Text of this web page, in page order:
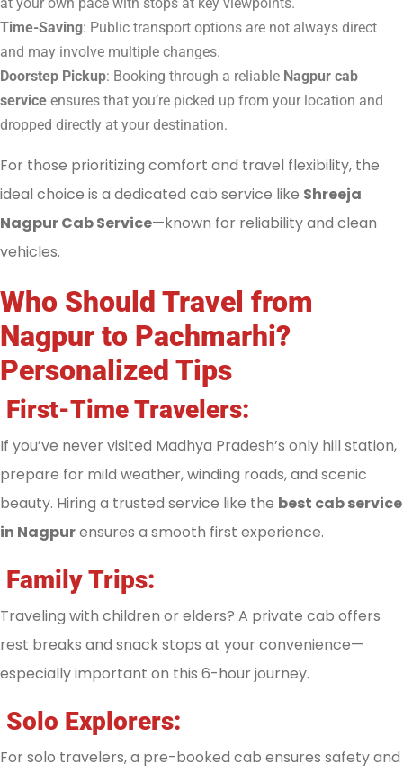
Time-Saving: Public transport options are not always direct
and may involve multiple changes.
Doorstep Pickup: Booking through a reliable Nagpur cab
service ensures that you’re picked up from your location and
dropped directly at your destination.
For those prioritizing comfort and travel flexibility, the
ideal choice is a dedicated cab service like Shreeja
Nagpur Cab Service—known for reliability and clean
vehicles.
Who Should Travel from
Nagpur to Pachmarhi?
Personalized Tips
First-Time Travelers:
If you’ve never visited Madhya Pradesh’s only hill station,
prepare for mild weather, winding roads, and scenic
beauty. Hiring a trusted service like the best cab service
in Nagpurensures a smooth first experience.
Family Trips:
Traveling with children or elders? A private cab offers
rest breaks and snack stops at your convenience—
especially important on this 6-hour journey.
Solo Explorers:
For solo travelers, a pre-booked cab ensures safety and